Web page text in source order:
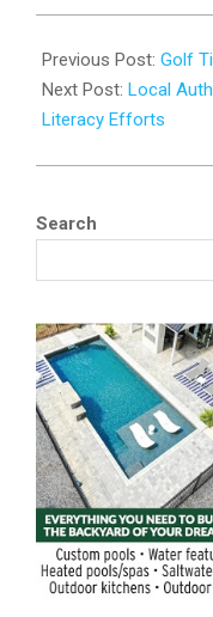
08-
18
Previous Post: Golf
Next Post: Local
Literacy Efforts
Search